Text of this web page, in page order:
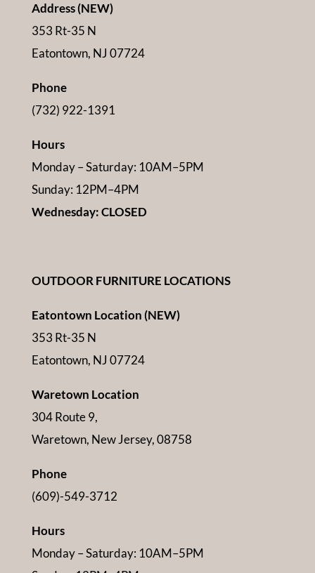
Address (NEW)
353 Rt-35 N
Eatontown, NJ 07724
Phone
(732) 922-1391
Hours
Monday – Saturday: 10AM–5PM
Sunday: 12PM–4PM
Wednesday: CLOSED
OUTDOOR FURNITURE LOCATIONS
Eatontown Location (NEW)
353 Rt-35 N
Eatontown, NJ 07724
Waretown Location
304 Route 9,
Waretown, New Jersey, 08758
Phone
(609)-549-3712
Hours
Monday – Saturday: 10AM–5PM